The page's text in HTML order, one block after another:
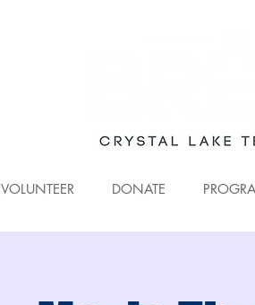
VOLUNTEER DONATE